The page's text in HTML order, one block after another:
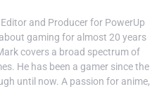
and Producer for PowerUp
gaming for almost 20 years
covers a broad spectrum of
He has been a gamer since the
until now. A passion for anime,